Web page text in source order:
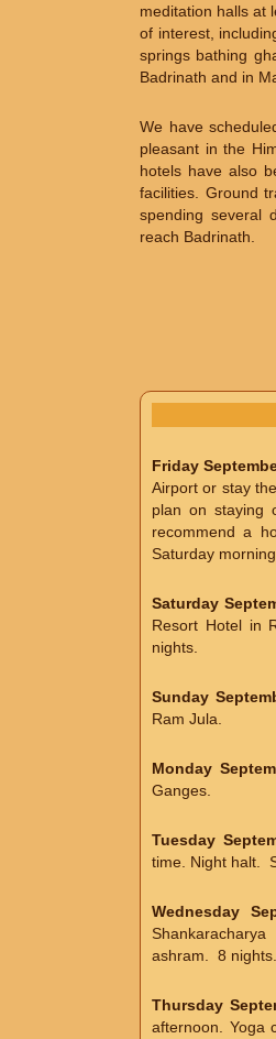
meditation halls at
of interest,
springs bathing
Badrinath and in
We have
pleasant in the
hotels have also
facilities. Ground
spending several
reach Badrinath.
Friday
Airport or stay
plan on staying
recommend a
Saturday
Saturday
Resort Hotel in
nights.
Sunday
Ram Jula.
Monday
Ganges.
Tuesday
time. Night halt.
Wednesday
ashram. 8 nights.
Thursday
afternoon. Yoga